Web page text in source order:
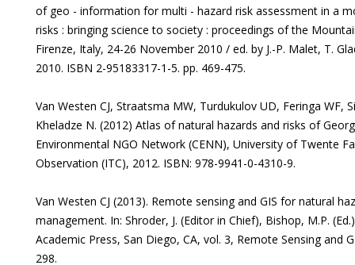
of geo - information for multi - hazard risk assessment in a
risks : bringing science to society : proceedings of the
Firenze, Italy, 24-26 November 2010 / ed. by J.-P. Malet, T.
2010. ISBN 2-95183317-1-5. pp. 469-475.
Van Westen CJ, Straatsma MW, Turdukulov UD, Feringa WF,
Kheladze N. (2012) Atlas of natural hazards and risks of
Environmental NGO Network (CENN), University of Twente
Observation (ITC), 2012. ISBN: 978-9941-0-4310-9.
Van Westen CJ (2013). Remote sensing and GIS for natural
management. In: Shroder, J. (Editor in Chief), Bishop, M.P.
Academic Press, San Diego, CA, vol. 3, Remote Sensing and
298.